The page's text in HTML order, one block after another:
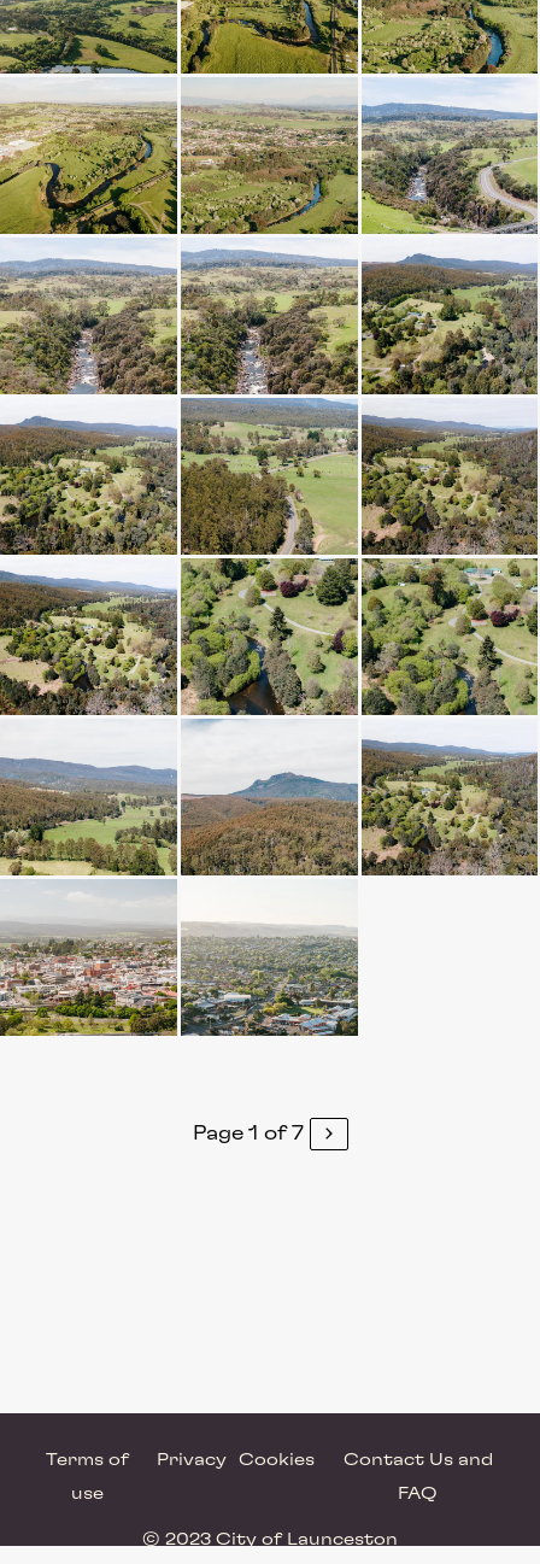
Page 1 of 7
Terms of
use
Privacy Cookies
Contact Us and
FAQ
© 2023 City of Launceston